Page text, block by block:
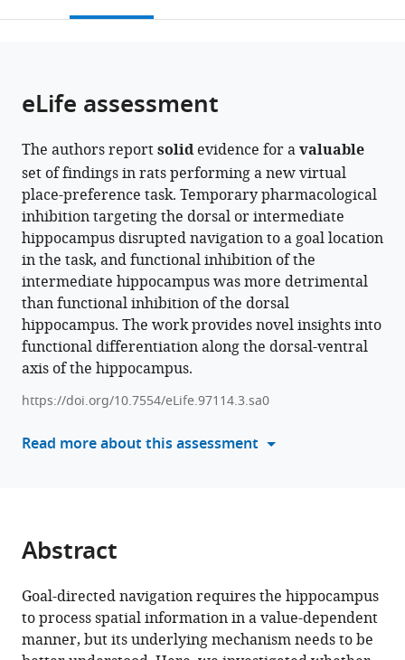
or
article,
various
formats.
citations
in
online
reference
manager
services)
Cite
to
the
citations
from
this
article
in
formats
compatible
with
various
reference
manager
Hyeri
Seung-
Woo
Jin
Inah
Lee
(2024)
Differential
functions
of
the
dorsal
intermediate
regions
of
optimal
directed
navigation
in
page).
eLife assessment
The authors reportsolidevidence for avaluable
set of findings in rats performing a new virtual
place-preference task. Temporary pharmacological
inhibition targeting the dorsal or intermediate
hippocampus disrupted navigation to a goal location
in the task, and functional inhibition of the
intermediate hippocampus was more detrimental
than functional inhibition of the dorsal
hippocampus. The work provides novel insights into
functional differentiation along the dorsal-ventral
axis of the hippocampus.
https://doi.org/10.7554/eLife.97114.3.sa0
Read more about this assessment
Abstract
Goal-directed navigation requires the hippocampus
to process spatial information in a value-dependent
manner, but its underlying mechanism needs to be